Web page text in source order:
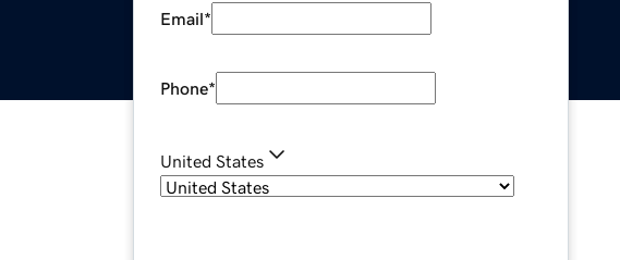
Email*
Phone*
United States